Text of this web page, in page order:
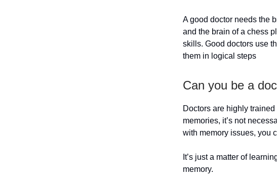
A good doctor needs the
and the brain of a chess
skills. Good doctors use
them in logical steps
Can you be a
Doctors are highly
memories, it’s not
with memory issues, you
It’s just a matter of
memory.